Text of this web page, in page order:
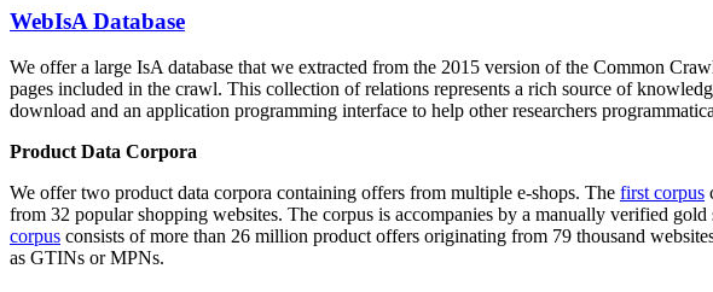
WebIsA Database
We offer a large IsA database that we extracted from the 2015 version of the Common
pages included in the crawl. This collection of relations represents a rich source of
download and an application programming interface to help other researchers
Product Data Corpora
We offer two product data corpora containing offers from multiple e-shops. The first corpus
from 32 popular shopping websites. The corpus is accompanies by a manually verified
corpus consists of more than 26 million product offers originating from 79 thousand
as GTINs or MPNs.